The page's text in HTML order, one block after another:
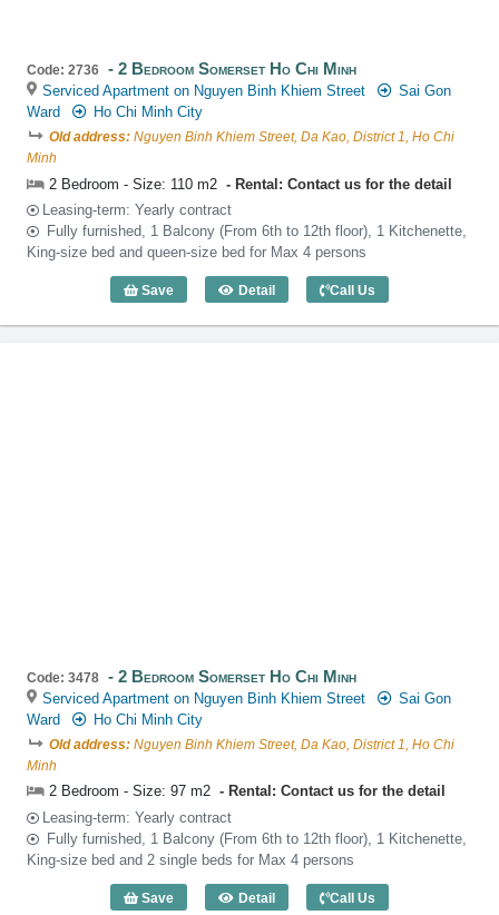
Code: 2736 2 Bedroom Somerset Ho Chi Minh
Serviced Apartment on Nguyen Binh Khiem Street
Sai Gon
Ward
Ho Chi Minh City
Old address: Nguyen Binh Khiem Street, Da Kao, District 1, Ho Chi
Minh
2 Bedroom - Size: 110 m2
Rental: Contact us for the detail
Leasing-term: Yearly contract
Fully furnished, 1 Balcony (From 6th to 12th floor), 1 Kitchenette,
King-size bed and queen-size bed for Max 4 persons
Save Detail
2 Bedroom Somerset Ho Chi Minh
Call Us
Code: 3478 2 Bedroom Somerset Ho Chi Minh
Serviced Apartment on Nguyen Binh Khiem Street
Sai Gon
Ward
Ho Chi Minh City
Old address: Nguyen Binh Khiem Street, Da Kao, District 1, Ho Chi
Minh
2 Bedroom - Size: 97 m2
Rental: Contact us for the detail
Leasing-term: Yearly contract
Fully furnished, 1 Balcony (From 6th to 12th floor), 1 Kitchenette,
King-size bed and 2 single beds for Max 4 persons
Save Detail
2 Bedroom Somerset Ho Chi Minh
Call Us